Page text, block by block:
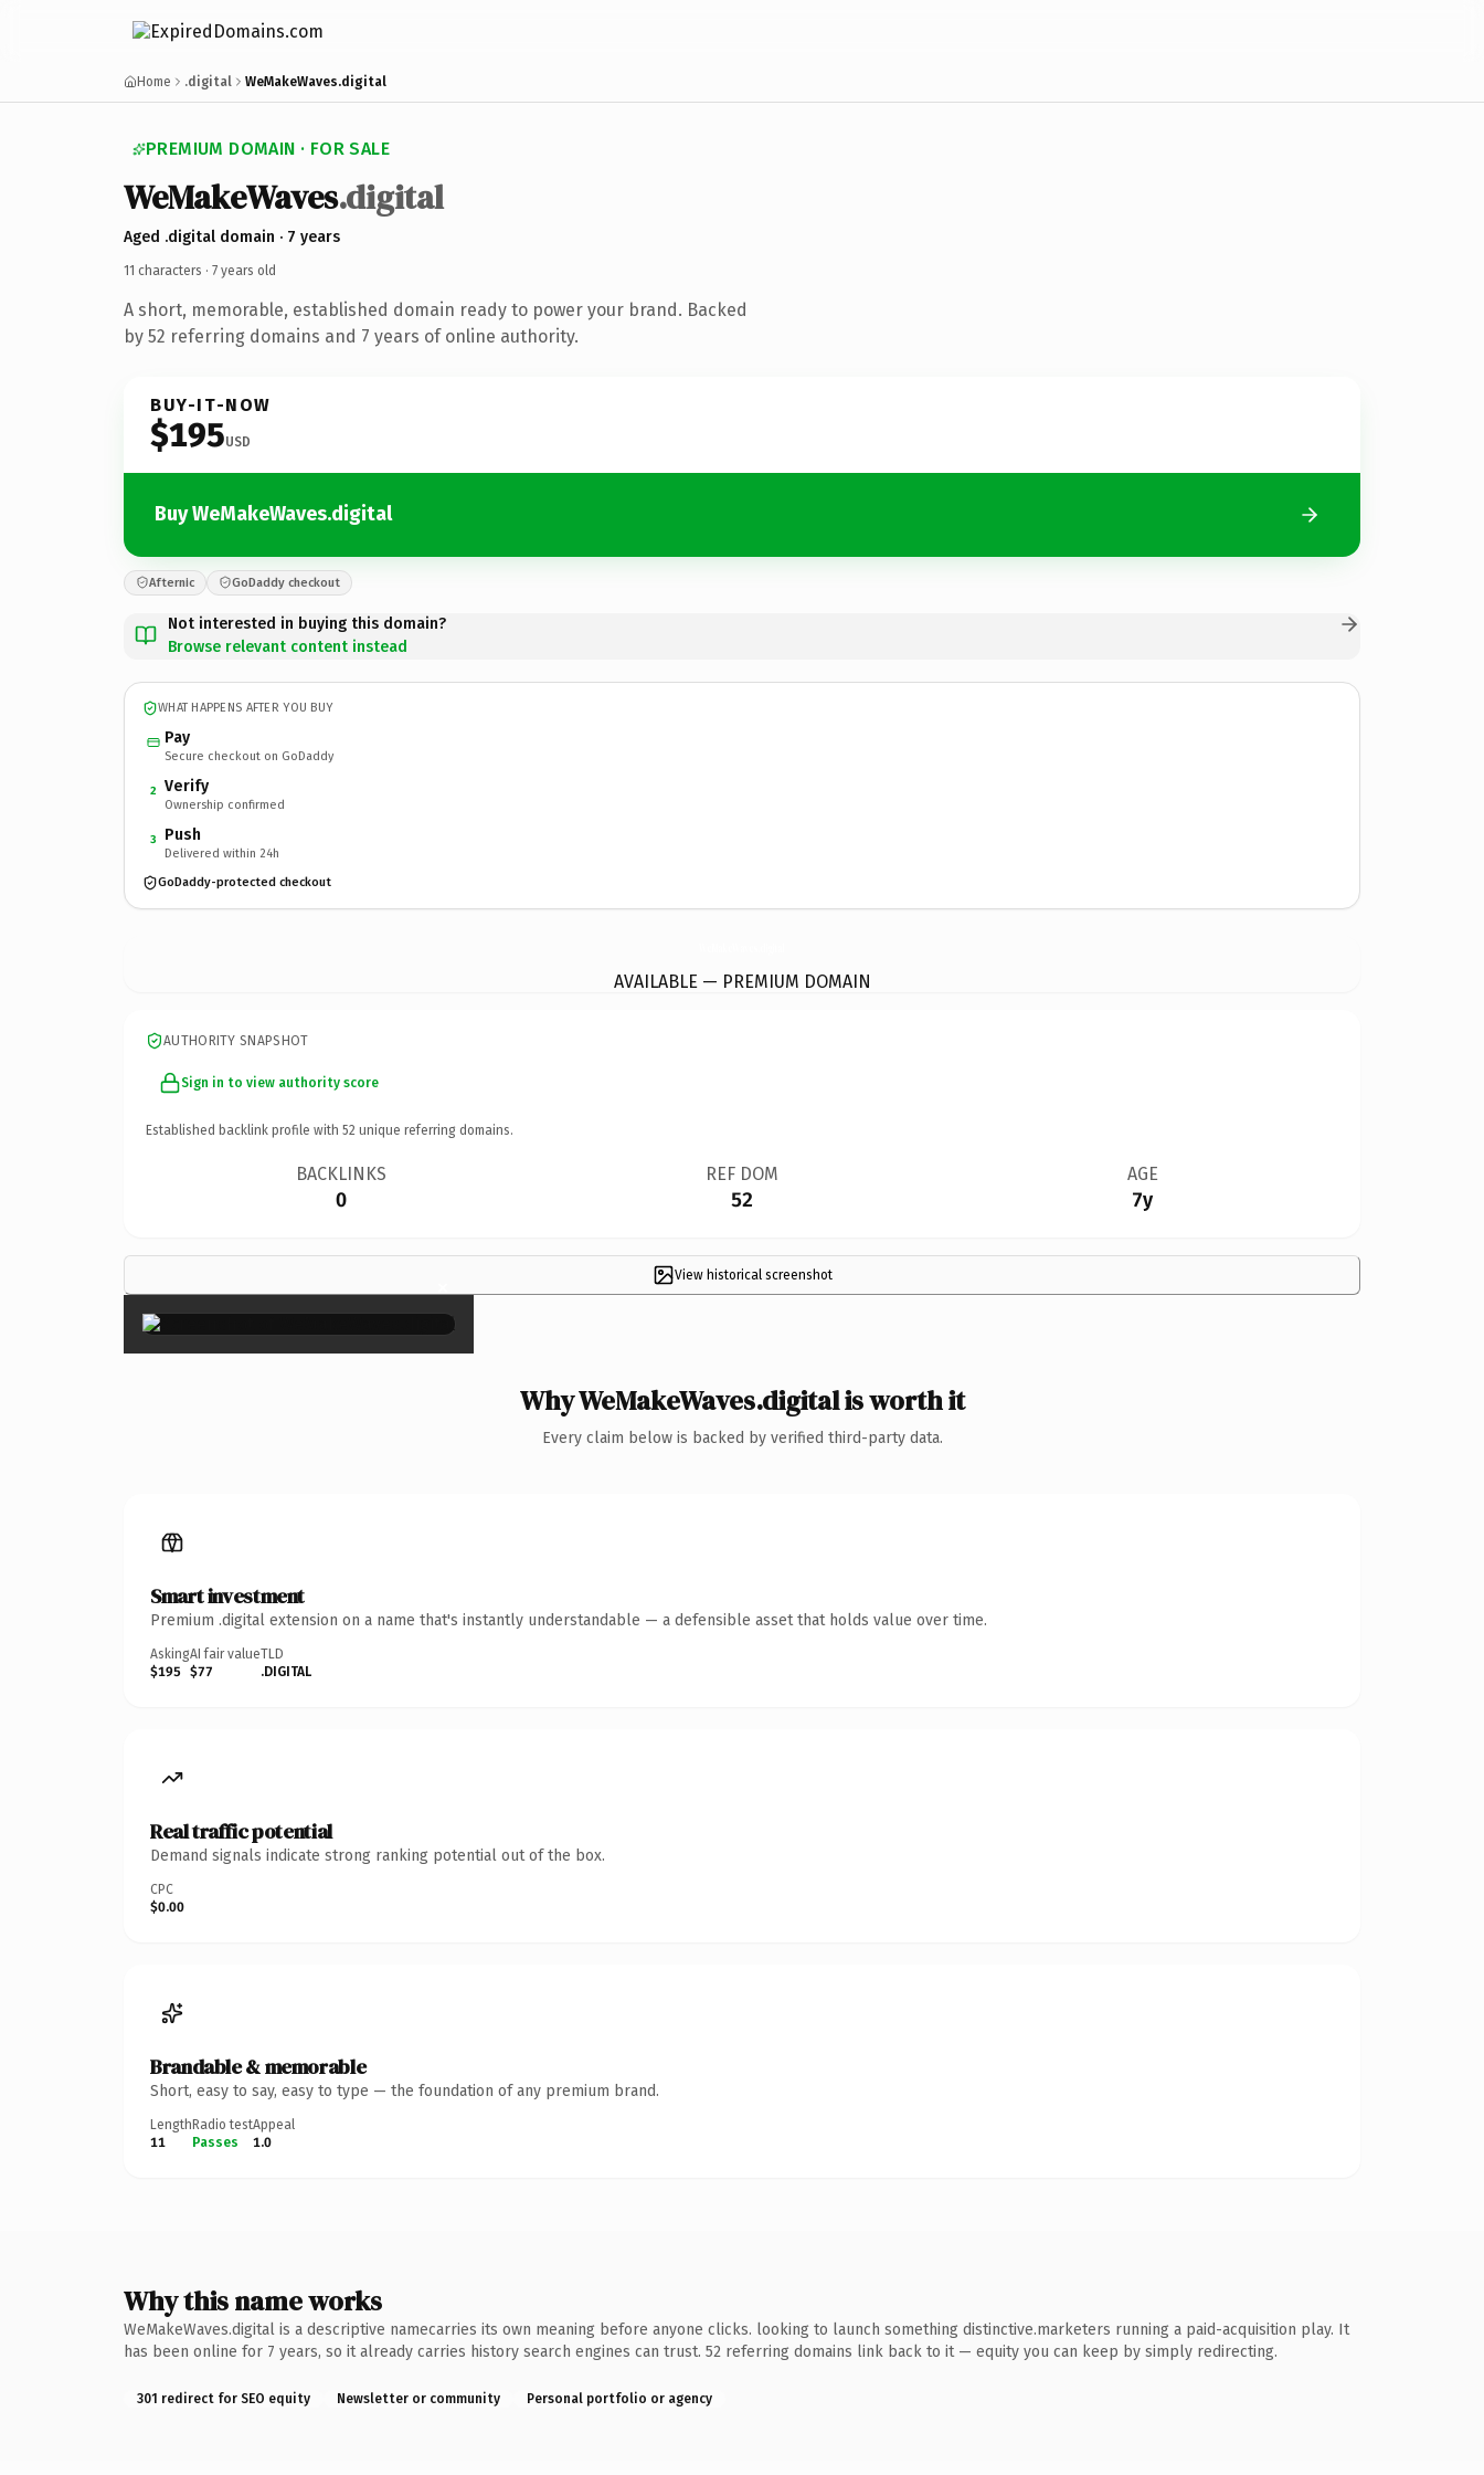
Home .digital WeMakeWaves.digital
PREMIUM DOMAIN · FOR SALE
WeMakeWaves.digital
Aged .digital domain · 7 years
11 characters · 7 years old
A short, memorable, established domain ready to power your brand. Backed
by 52 referring domains and 7 years of online authority.
BUY-IT-NOW
$195USD
Buy WeMakeWaves.digital
Afternic GoDaddy checkout
Not interested in buying this domain?
Browse relevant content instead
WHAT HAPPENS AFTER YOU BUY
Pay
Secure checkout on GoDaddy
2 Verify
Ownership confirmed
3 Push
Delivered within 24h
GoDaddy-protected checkout
AVAILABLE — PREMIUM DOMAIN
AUTHORITY SNAPSHOT
Sign in to view authority score
Established backlink profile with 52 unique referring domains.
BACKLINKS
0
REF DOM
52
AGE
7y
View historical screenshot
×
Why WeMakeWaves.digital is worth it
Every claim below is backed by verified third-party data.
Smart investment
Premium .digital extension on a name that's instantly understandable — a defensible asset that holds value over time.
Asking
$195
AI fair value
$77
TLD
.DIGITAL
Real traffic potential
Demand signals indicate strong ranking potential out of the box.
CPC
$0.00
Brandable & memorable
Short, easy to say, easy to type — the foundation of any premium brand.
Length
11
Radio test
Passes
Appeal
1.0
Why this name works
WeMakeWaves.digital is a descriptive namecarries its own meaning before anyone clicks. looking to launch something distinctive.marketers running a paid-acquisition play. It
has been online for 7 years, so it already carries history search engines can trust. 52 referring domains link back to it — equity you can keep by simply redirecting.
301 redirect for SEO equity Newsletter or community Personal portfolio or agency